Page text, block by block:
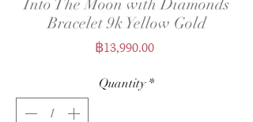
Into The Moon with Diamonds
Bracelet 9k Yellow Gold
฿13,990.00Price
Quantity *